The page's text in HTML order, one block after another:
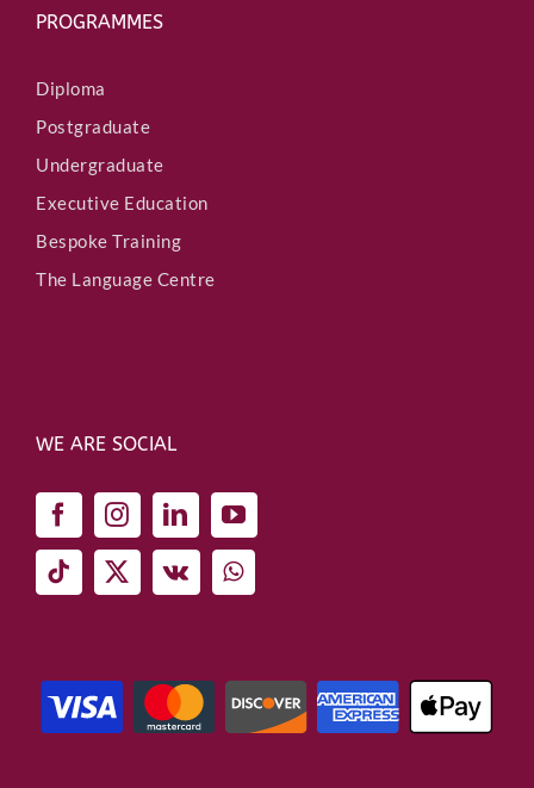
PROGRAMMES
Diploma
Postgraduate
Undergraduate
Executive Education
Bespoke Training
The Language Centre
WE ARE SOCIAL